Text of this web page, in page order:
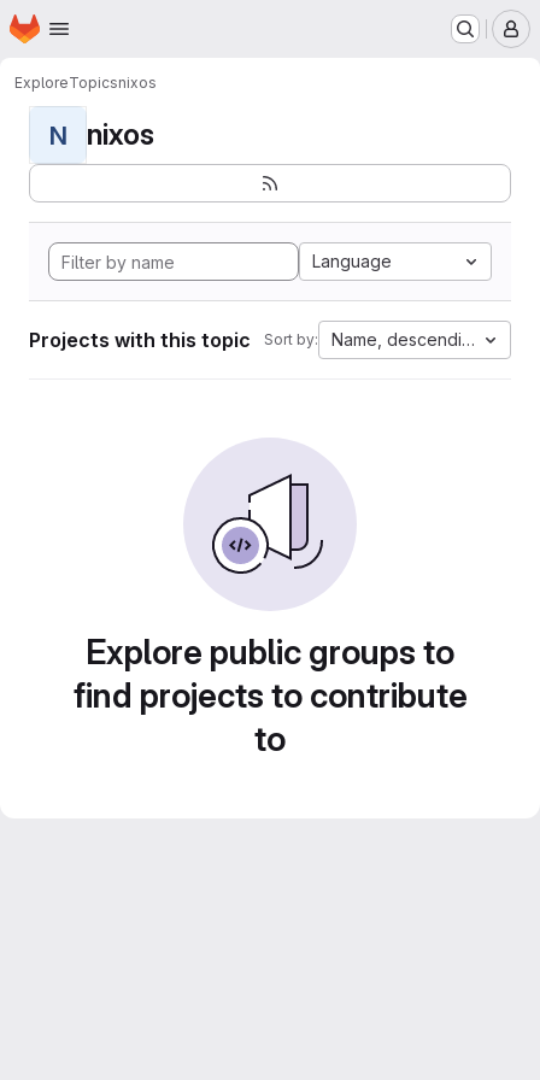
Skip to main content
Homepage
ExploreTopicsnixos
N nixos
Language
Projects with this topic Sort by: Name, descending
Explore public groups to
find projects to contribute
to